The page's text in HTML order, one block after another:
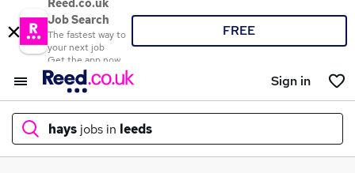
Reed.co.uk
Job Search
The fastest way to
your next job
Get the app now
FREE
Sign in
hays jobs in leeds